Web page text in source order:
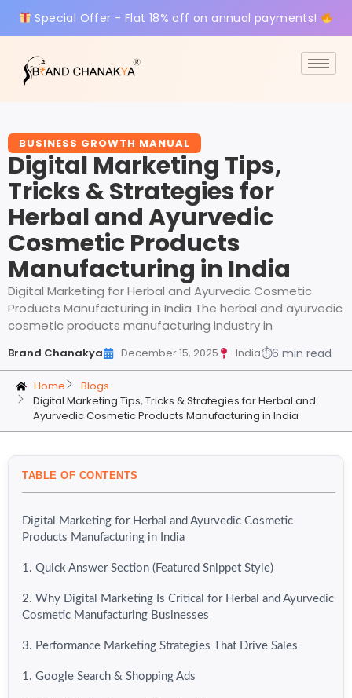
Special Offer - Flat 18% off on annual payments!
BUSINESS GROWTH MANUAL
Digital Marketing Tips,
Tricks & Strategies for
Herbal and Ayurvedic
Cosmetic Products
Manufacturing in India
Digital Marketing for Herbal and Ayurvedic Cosmetic
Products Manufacturing in India The herbal and ayurvedic
cosmetic products manufacturing industry in
Brand Chanakya December 15, 2025 India⏱6 min read
Home
Blogs
Digital Marketing Tips, Tricks & Strategies for Herbal and
Ayurvedic Cosmetic Products Manufacturing in India
TABLE OF CONTENTS
Digital Marketing for Herbal and Ayurvedic Cosmetic
Products Manufacturing in India
1. Quick Answer Section (Featured Snippet Style)
2. Why Digital Marketing Is Critical for Herbal and Ayurvedic
Cosmetic Manufacturing Businesses
3. Performance Marketing Strategies That Drive Sales
1. Google Search & Shopping Ads